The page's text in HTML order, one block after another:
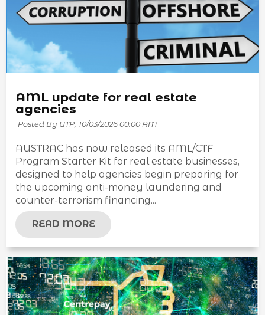
AML update for real estate
agencies
Posted By UTP, 10/03/2026 00:00 AM
AUSTRAC has now released its AML/CTF
Program Starter Kit for real estate businesses,
designed to help agencies begin preparing for
the upcoming anti-money laundering and
counter-terrorism financing...
READ MORE